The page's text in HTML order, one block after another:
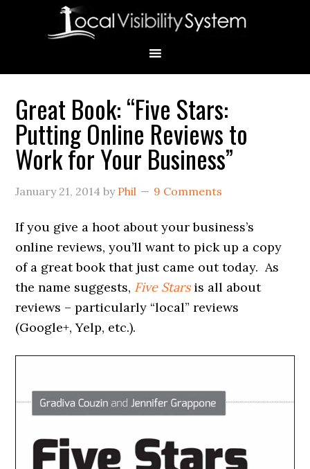
Great Book: “Five Stars:
Putting Online Reviews to
Work for Your Business”
January 21, 2014 by Phil 9 Comments
If you give a hoot about your business’s
online reviews, you’ll want to pick up a copy
of a great book that just came out today. As
the name suggests, Five Stars is all about
reviews – particularly “local” reviews
(Google+, Yelp, etc.).
Primary
Sidebar